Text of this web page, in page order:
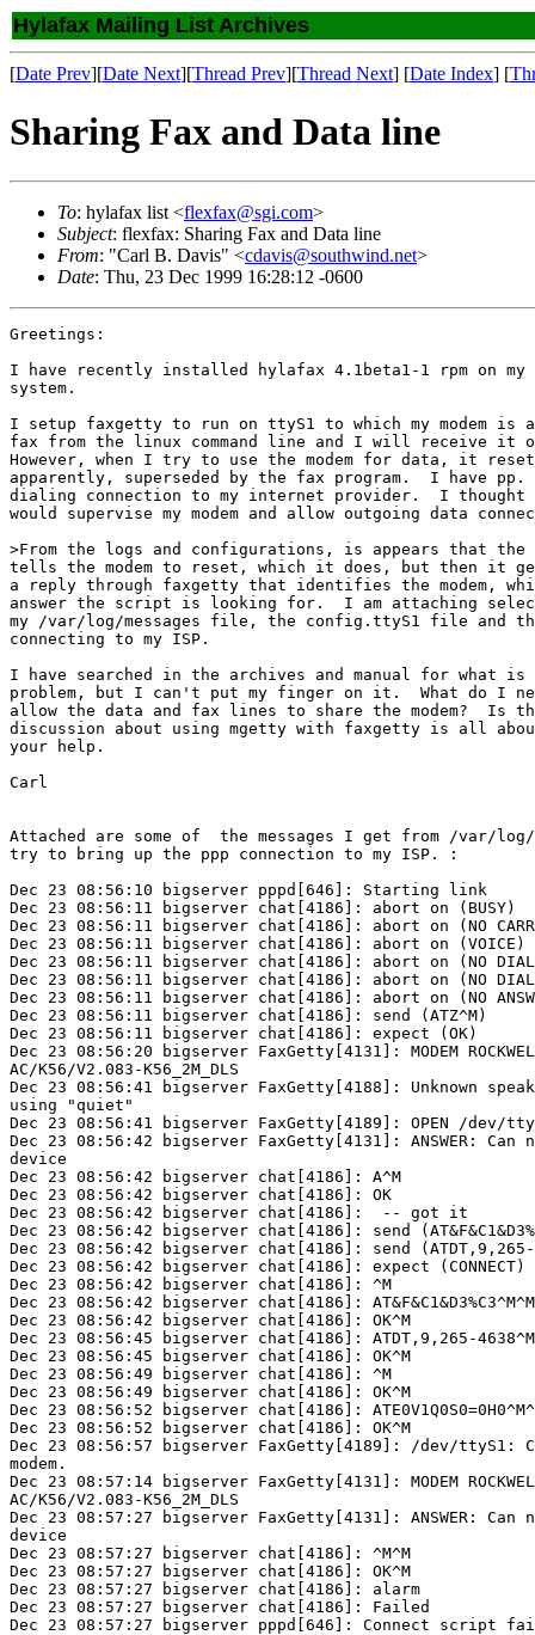
Hylafax Mailing List Archives
[Date Prev][Date Next][Thread Prev][Thread Next] [Date Index] [
Sharing Fax and Data line
To: hylafax list <flexfax@sgi.com>
Subject: flexfax: Sharing Fax and Data line
From: "Carl B. Davis" <cdavis@southwind.net>
Date: Thu, 23 Dec 1999 16:28:12 -0600
Greetings:
I have recently installed hylafax 4.1beta1-1 rpm on my
system.
I setup faxgetty to run on ttyS1 to which my modem is
fax from the linux command line and I will receive it
However, when I try to use the modem for data, it
apparently, superseded by the fax program.  I have pp.
dialing connection to my internet provider.  I
would supervise my modem and allow outgoing data
>From the logs and configurations, is appears that the
tells the modem to reset, which it does, but then it
a reply through faxgetty that identifies the modem,
answer the script is looking for.  I am attaching
my /var/log/messages file, the config.ttyS1 file and
connecting to my ISP.
I have searched in the archives and manual for what is
problem, but I can't put my finger on it.  What do I
allow the data and fax lines to share the modem?  Is
discussion about using mgetty with faxgetty is all
your help.
Carl
Attached are some of  the messages I get from /var/log/
try to bring up the ppp connection to my ISP. :
Dec 23 08:56:10 bigserver pppd[646]: Starting link
Dec 23 08:56:11 bigserver chat[4186]: abort on (BUSY)
Dec 23 08:56:11 bigserver chat[4186]: abort on (NO
Dec 23 08:56:11 bigserver chat[4186]: abort on (VOICE)
Dec 23 08:56:11 bigserver chat[4186]: abort on (NO
Dec 23 08:56:11 bigserver chat[4186]: abort on (NO DIAL
Dec 23 08:56:11 bigserver chat[4186]: abort on (NO
Dec 23 08:56:11 bigserver chat[4186]: send (ATZ^M)
Dec 23 08:56:11 bigserver chat[4186]: expect (OK)
Dec 23 08:56:20 bigserver FaxGetty[4131]: MODEM
AC/K56/V2.083-K56_2M_DLS
Dec 23 08:56:41 bigserver FaxGetty[4188]: Unknown
using "quiet"
Dec 23 08:56:41 bigserver FaxGetty[4189]: OPEN /dev/
Dec 23 08:56:42 bigserver FaxGetty[4131]: ANSWER: Can
device
Dec 23 08:56:42 bigserver chat[4186]: A^M
Dec 23 08:56:42 bigserver chat[4186]: OK
Dec 23 08:56:42 bigserver chat[4186]:  -- got it
Dec 23 08:56:42 bigserver chat[4186]: send
Dec 23 08:56:42 bigserver chat[4186]: send (ATDT,9,265-
Dec 23 08:56:42 bigserver chat[4186]: expect (CONNECT)
Dec 23 08:56:42 bigserver chat[4186]: ^M
Dec 23 08:56:42 bigserver chat[4186]: AT&F&C1&D3%C3^M^M
Dec 23 08:56:42 bigserver chat[4186]: OK^M
Dec 23 08:56:45 bigserver chat[4186]: ATDT,9,265-
Dec 23 08:56:45 bigserver chat[4186]: OK^M
Dec 23 08:56:49 bigserver chat[4186]: ^M
Dec 23 08:56:49 bigserver chat[4186]: OK^M
Dec 23 08:56:52 bigserver chat[4186]:
Dec 23 08:56:52 bigserver chat[4186]: OK^M
Dec 23 08:56:57 bigserver FaxGetty[4189]: /dev/
modem.
Dec 23 08:57:14 bigserver FaxGetty[4131]: MODEM
AC/K56/V2.083-K56_2M_DLS
Dec 23 08:57:27 bigserver FaxGetty[4131]: ANSWER: Can
device
Dec 23 08:57:27 bigserver chat[4186]: ^M^M
Dec 23 08:57:27 bigserver chat[4186]: OK^M
Dec 23 08:57:27 bigserver chat[4186]: alarm
Dec 23 08:57:27 bigserver chat[4186]: Failed
Dec 23 08:57:27 bigserver pppd[646]: Connect script